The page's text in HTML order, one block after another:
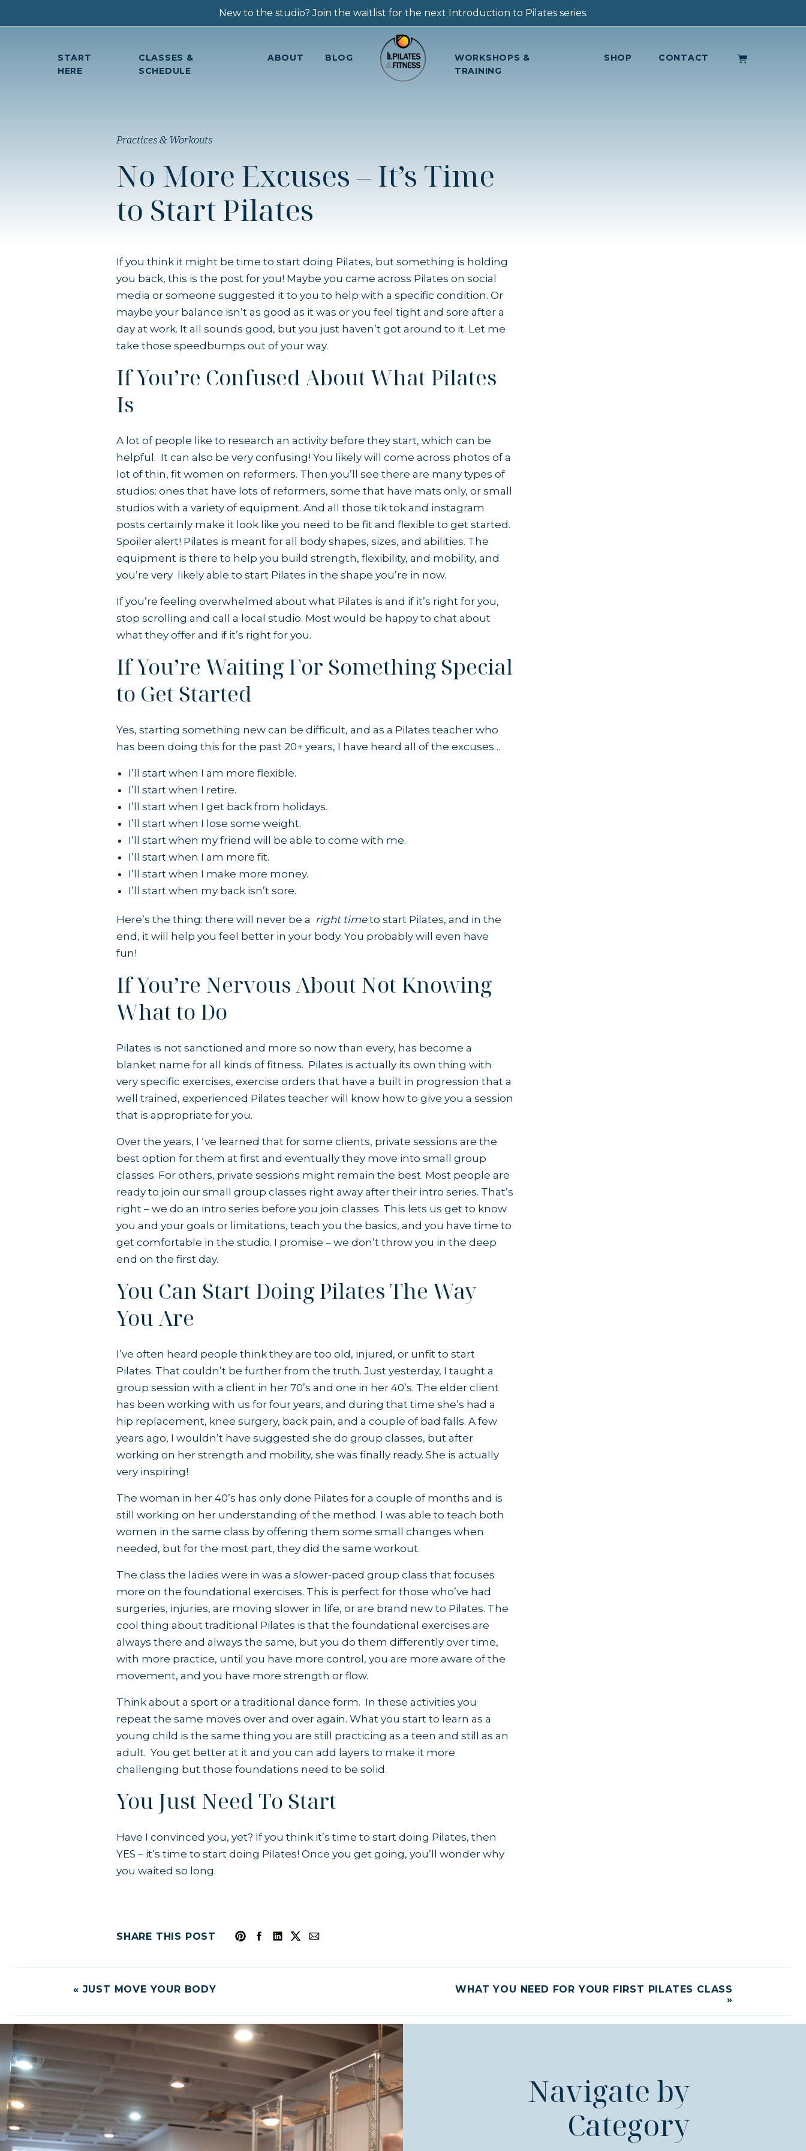
New to the studio? Join the waitlist for the next Introduction to Pilates series.
CONTACT
SHOP
WORKSHOPS &
TRAINING
BLOG
ABOUT
CLASSES &
SCHEDULE
START
HERE
No More Excuses – It’s Time
to Start Pilates
Practices & Workouts
If you think it might be time to start doing Pilates, but something is holding
you back, this is the post for you! Maybe you came across Pilates on social
media or someone suggested it to you to help with a specific condition. Or
maybe your balance isn’t as good as it was or you feel tight and sore after a
day at work. It all sounds good, but you just haven’t got around to it. Let me
take those speedbumps out of your way.
If You’re Confused About What Pilates
Is
A lot of people like to research an activity before they start, which can be
helpful. It can also be very confusing! You likely will come across photos of a
lot of thin, fit women on reformers. Then you’ll see there are many types of
studios: ones that have lots of reformers, some that have mats only, or small
studios with a variety of equipment. And all those tik tok and instagram
posts certainly make it look like you need to be fit and flexible to get started.
Spoiler alert! Pilates is meant for all body shapes, sizes, and abilities. The
equipment is there to help you build strength, flexibility, and mobility, and
you’re very likely able to start Pilates in the shape you’re in now.
If you’re feeling overwhelmed about what Pilates is and if it’s right for you,
stop scrolling and call a local studio. Most would be happy to chat about
what they offer and if it’s right for you.
If You’re Waiting For Something Special
to Get Started
Yes, starting something new can be difficult, and as a Pilates teacher who
has been doing this for the past 20+ years, I have heard all of the excuses…
I’ll start when I am more flexible.
I’ll start when I retire.
I’ll start when I get back from holidays.
I’ll start when I lose some weight.
I’ll start when my friend will be able to come with me.
I’ll start when I am more fit.
I’ll start when I make more money.
I’ll start when my back isn’t sore.
Here’s the thing: there will never be a right timeto start Pilates, and in the
end, it will help you feel better in your body. You probably will even have
fun!
If You’re Nervous About Not Knowing
What to Do
Pilates is not sanctioned and more so now than every, has become a
blanket name for all kinds of fitness. Pilates is actually its own thing with
very specific exercises, exercise orders that have a built in progression that a
well trained, experienced Pilates teacher will know how to give you a session
that is appropriate for you.
Over the years, I ‘ve learned that for some clients, private sessions are the
best option for them at first and eventually they move into small group
classes. For others, private sessions might remain the best. Most people are
ready to join our small group classes right away after their intro series. That’s
right – we do an intro series before you join classes. This lets us get to know
you and your goals or limitations, teach you the basics, and you have time to
get comfortable in the studio. I promise – we don’t throw you in the deep
end on the first day.
You Can Start Doing Pilates The Way
You Are
I’ve often heard people think they are too old, injured, or unfit to start
Pilates. That couldn’t be further from the truth. Just yesterday, I taught a
group session with a client in her 70’s and one in her 40’s. The elder client
has been working with us for four years, and during that time she’s had a
hip replacement, knee surgery, back pain, and a couple of bad falls. A few
years ago, I wouldn’t have suggested she do group classes, but after
working on her strength and mobility, she was finally ready. She is actually
very inspiring!
The woman in her 40’s has only done Pilates for a couple of months and is
still working on her understanding of the method. I was able to teach both
women in the same class by offering them some small changes when
needed, but for the most part, they did the same workout.
The class the ladies were in was a slower-paced group class that focuses
more on the foundational exercises. This is perfect for those who’ve had
surgeries, injuries, are moving slower in life, or are brand new to Pilates. The
cool thing about traditional Pilates is that the foundational exercises are
always there and always the same, but you do them differently over time,
with more practice, until you have more control, you are more aware of the
movement, and you have more strength or flow.
Think about a sport or a traditional dance form. In these activities you
repeat the same moves over and over again. What you start to learn as a
young child is the same thing you are still practicing as a teen and still as an
adult. You get better at it and you can add layers to make it more
challenging but those foundations need to be solid.
You Just Need To Start
Have I convinced you, yet? If you think it’s time to start doing Pilates, then
YES – it’s time to start doing Pilates! Once you get going, you’ll wonder why
you waited so long.
SHARE THIS POST
« JUST MOVE YOUR BODY
WHAT YOU NEED FOR YOUR FIRST PILATES CLASS
»
Navigate by
Category